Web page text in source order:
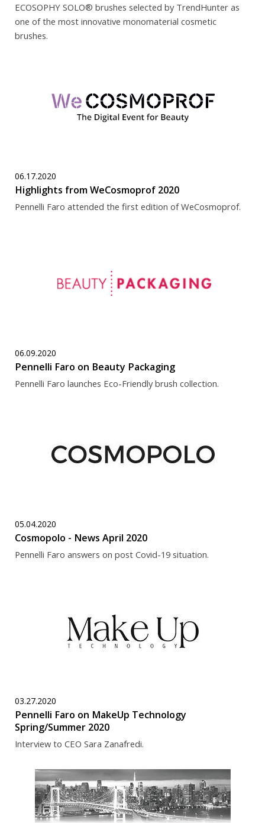
ECOSOPHY SOLO® brushes selected by TrendHunter as
one of the most innovative monomaterial cosmetic
brushes.
06.17.2020
Highlights from WeCosmoprof 2020
Pennelli Faro attended the first edition of WeCosmoprof.
06.09.2020
Pennelli Faro on Beauty Packaging
Pennelli Faro launches Eco-Friendly brush collection.
05.04.2020
Cosmopolo - News April 2020
Pennelli Faro answers on post Covid-19 situation.
03.27.2020
Pennelli Faro on MakeUp Technology
Spring/Summer 2020
Interview to CEO Sara Zanafredi.